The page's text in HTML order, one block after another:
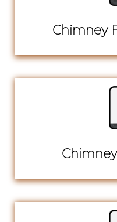
Chimney